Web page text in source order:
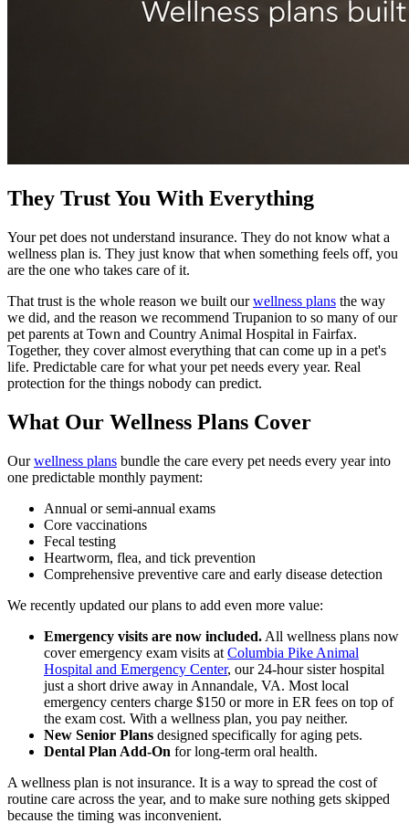
They Trust You With Everything
Your pet does not understand insurance. They do not know what a
wellness plan is. They just know that when something feels off, you
are the one who takes care of it.
That trust is the whole reason we built ourwellness plans the way
we did, and the reason we recommend Trupanion to so many of our
pet parents at Town and Country Animal Hospital in Fairfax.
Together, they cover almost everything that can come up in a pet's
life. Predictable care for what your pet needs every year. Real
protection for the things nobody can predict.
What Our Wellness Plans Cover
Ourwellness plans bundle the care every pet needs every year into
one predictable monthly payment:
Annual or semi-annual exams
Core vaccinations
Fecal testing
Heartworm, flea, and tick prevention
Comprehensive preventive care and early disease detection
We recently updated our plans to add even more value:
Emergency visits are now included. All wellness plans now
cover emergency exam visits at Columbia Pike Animal
Hospital and Emergency Center, our 24-hour sister hospital
just a short drive away in Annandale, VA. Most local
emergency centers charge $150 or more in ER fees on top of
the exam cost. With a wellness plan, you pay neither.
New Senior Plans designed specifically for aging pets.
Dental Plan Add-On for long-term oral health.
A wellness plan is not insurance. It is a way to spread the cost of
routine care across the year, and to make sure nothing gets skipped
because the timing was inconvenient.